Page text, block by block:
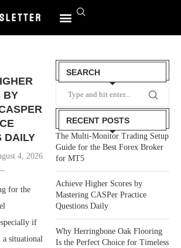
BY
DAILY
4, 2026
for the
if
a situational
SEARCH
RECENT POSTS
The Multi-Monitor Trading Setup
Guide for the Best Forex Broker
for MT5
Achieve Higher Scores by
Mastering CASPer Practice
Questions Daily
Why Herringbone Oak Flooring
Is the Perfect Choice for Timeless